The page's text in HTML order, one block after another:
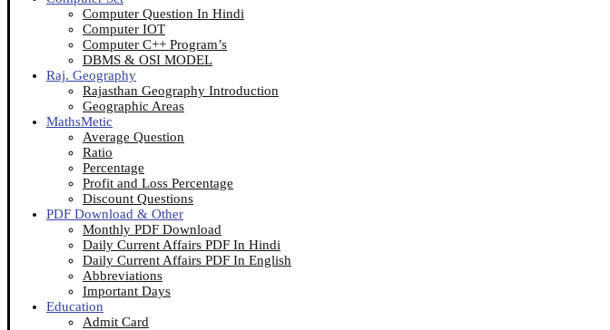
Computer Question In Hindi
Computer IOT
Computer C++ Program’s
DBMS & OSI MODEL
Raj. Geography
Rajasthan Geography Introduction
Geographic Areas
MathsMetic
Average Question
Ratio
Percentage
Profit and Loss Percentage
Discount Questions
PDF Download & Other
Monthly PDF Download
Daily Current Affairs PDF In Hindi
Daily Current Affairs PDF In English
Abbreviations
Important Days
Education
Admit Card